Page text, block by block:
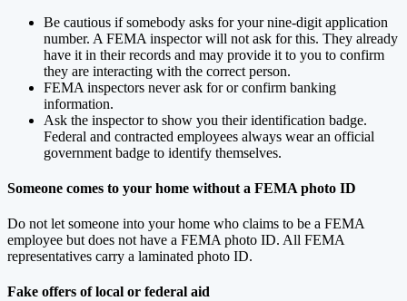
Be cautious if somebody asks for your nine-digit application
number. A FEMA inspector will not ask for this. They already
have it in their records and may provide it to you to confirm
they are interacting with the correct person.
FEMA inspectors never ask for or confirm banking
information.
Ask the inspector to show you their identification badge.
Federal and contracted employees always wear an official
government badge to identify themselves.
Someone comes to your home without a FEMA photo ID
Do not let someone into your home who claims to be a FEMA
employee but does not have a FEMA photo ID. All FEMA
representatives carry a laminated photo ID.
Fake offers of local or federal aid